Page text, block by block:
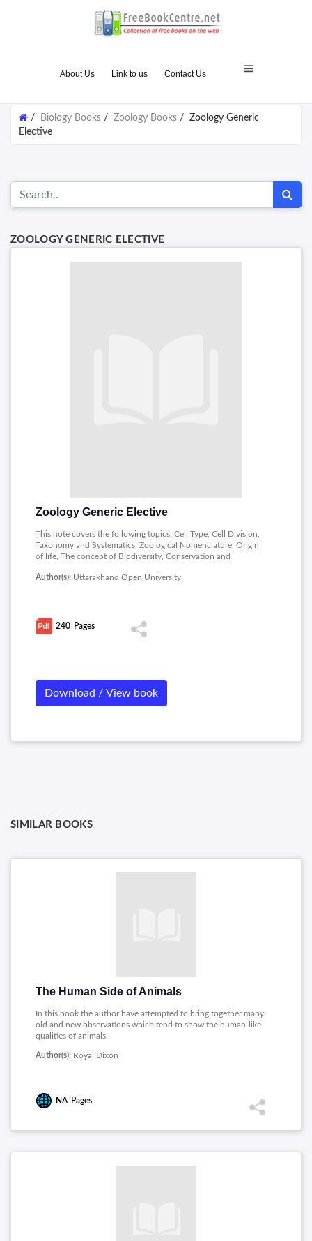
About Us Link to us Contact Us
/ Biology Books / Zoology Books / Zoology Generic
Elective
ZOOLOGY GENERIC ELECTIVE
Zoology Generic Elective
This note covers the following topics: Cell Type, Cell Division,
Taxonomy and Systematics, Zoological Nomenclature, Origin
of life, The concept of Biodiversity, Conservation and
Principles and Uses of Analytical Instruments.
Author(s): Uttarakhand Open University
240 Pages
Download / View book
SIMILAR BOOKS
The Human Side of Animals
In this book the author have attempted to bring together many
old and new observations which tend to show the human-like
qualities of animals.
Author(s): Royal Dixon
NA Pages